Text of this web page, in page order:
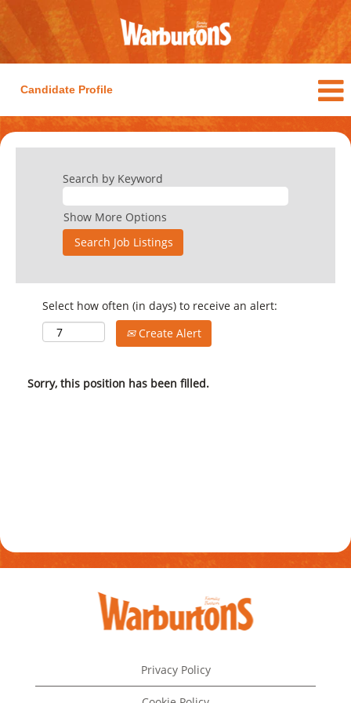
Candidate Profile
Search by Keyword
Show More Options
Select how often (in days) to receive an alert:
Create Alert
Sorry, this position has been filled.
Privacy Policy